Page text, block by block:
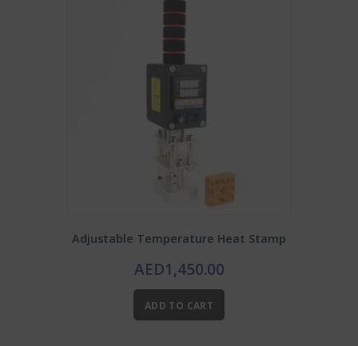
Adjustable Temperature Heat Stamp
AED1,450.00
ADD TO CART